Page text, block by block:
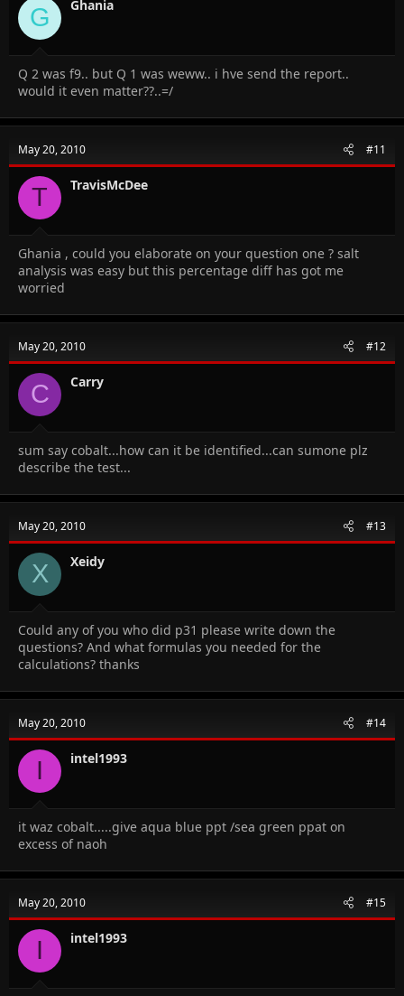
G Ghania
Q 2 was f9.. but Q 1 was weww.. i hve send the report..
would it even matter??..=/
May 20, 2010 #11
T TravisMcDee
Ghania , could you elaborate on your question one ? salt
analysis was easy but this percentage diff has got me
worried
May 20, 2010 #12
C Carry
sum say cobalt...how can it be identified...can sumone plz
describe the test...
May 20, 2010 #13
X Xeidy
Could any of you who did p31 please write down the
questions? And what formulas you needed for the
calculations? thanks
May 20, 2010 #14
I intel1993
it waz cobalt.....give aqua blue ppt /sea green ppat on
excess of naoh
May 20, 2010 #15
I intel1993